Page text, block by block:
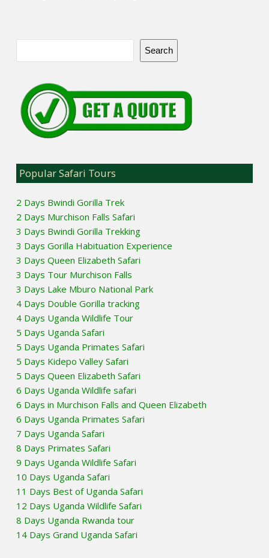
Search
Popular Safari Tours
2 Days Bwindi Gorilla Trek
2 Days Murchison Falls Safari
3 Days Bwindi Gorilla Trekking
3 Days Gorilla Habituation Experience
3 Days Queen Elizabeth Safari
3 Days Tour Murchison Falls
3 Days Lake Mburo National Park
4 Days Double Gorilla tracking
4 Days Uganda Wildlife Tour
5 Days Uganda Safari
5 Days Uganda Primates Safari
5 Days Kidepo Valley Safari
5 Days Queen Elizabeth Safari
6 Days Uganda Wildlife safari
6 Days in Murchison Falls and Queen Elizabeth
6 Days Uganda Primates Safari
7 Days Uganda Safari
8 Days Primates Safari
9 Days Uganda Wildlife Safari
10 Days Uganda Safari
11 Days Best of Uganda Safari
12 Days Uganda Wildlife Safari
8 Days Uganda Rwanda tour
14 Days Grand Uganda Safari